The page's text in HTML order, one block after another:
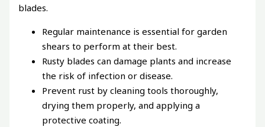
blades.
Regular maintenance is essential for garden
shears to perform at their best.
Rusty blades can damage plants and increase
the risk of infection or disease.
Prevent rust by cleaning tools thoroughly,
drying them properly, and applying a
protective coating.